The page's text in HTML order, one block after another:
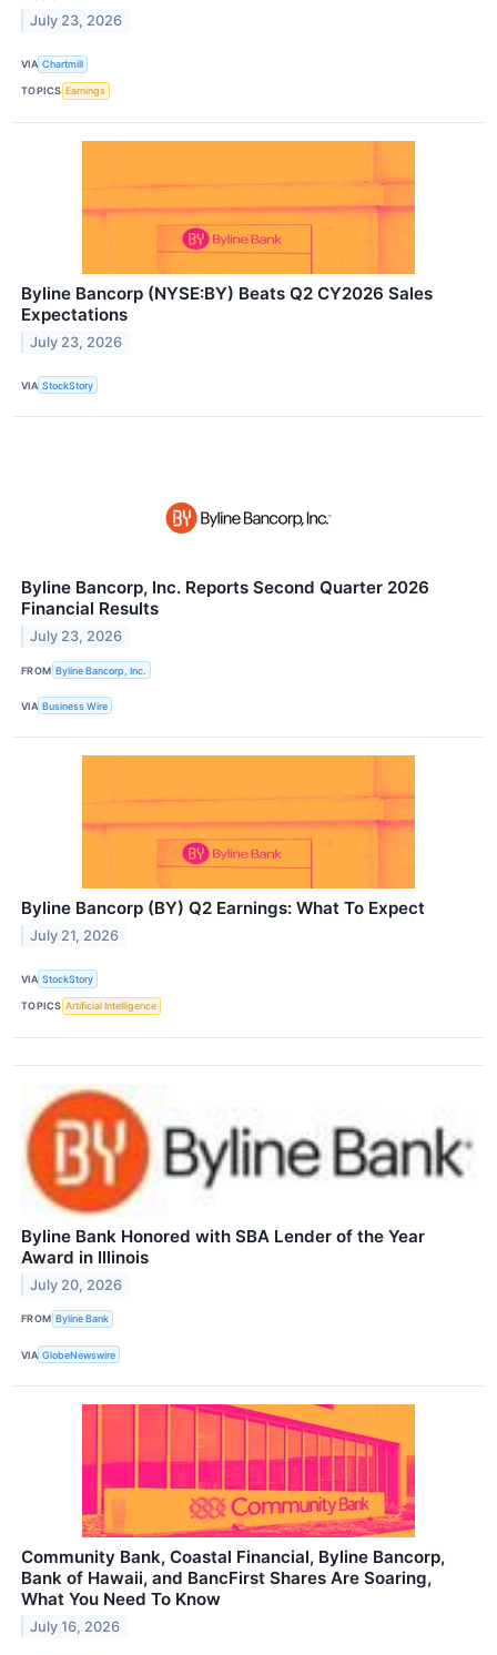
July 23, 2026
VIA Chartmill
TOPICS Earnings
Byline Bancorp (NYSE:BY) Beats Q2 CY2026 Sales
Expectations
July 23, 2026
VIA StockStory
Byline Bancorp, Inc. Reports Second Quarter 2026
Financial Results
July 23, 2026
FROM Byline Bancorp, Inc.
VIA Business Wire
Byline Bancorp (BY) Q2 Earnings: What To Expect
July 21, 2026
VIA StockStory
TOPICS Artificial Intelligence
Byline Bank Honored with SBA Lender of the Year
Award in Illinois
July 20, 2026
FROM Byline Bank
VIA GlobeNewswire
Community Bank, Coastal Financial, Byline Bancorp,
Bank of Hawaii, and BancFirst Shares Are Soaring,
What You Need To Know
July 16, 2026